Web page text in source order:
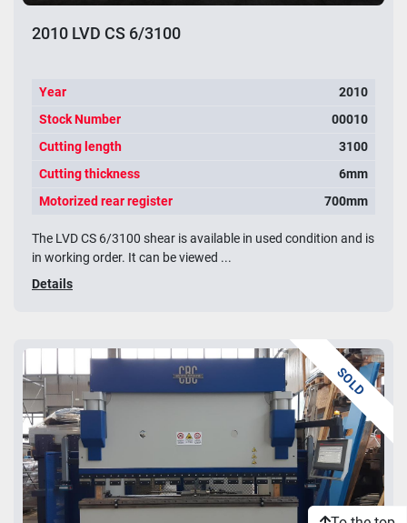
2010 LVD CS 6/3100
Year
2010
Stock Number
00010
Cutting length
3100
Cutting thickness
6mm
Motorized rear register
700mm
The LVD CS 6/3100 shear is available in used condition and is
in working order. It can be viewed ...
Details
SOLD